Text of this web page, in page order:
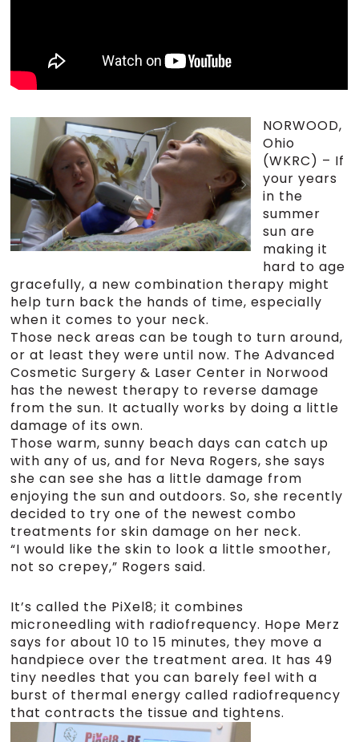
NORWOOD,
Ohio
(WKRC) – If
your years
in the
summer
sun are
making it
hard to age
gracefully, a new combination therapy might
help turn back the hands of time, especially
when it comes to your neck.
Those neck areas can be tough to turn around,
or at least they were until now. The Advanced
Cosmetic Surgery & Laser Center in Norwood
has the newest therapy to reverse damage
from the sun. It actually works by doing a little
damage of its own.
Those warm, sunny beach days can catch up
with any of us, and for Neva Rogers, she says
she can see she has a little damage from
enjoying the sun and outdoors. So, she recently
decided to try one of the newest combo
treatments for skin damage on her neck.
“I would like the skin to look a little smoother,
not so crepey,” Rogers said.
It’s called the PiXel8; it combines
microneedling with radiofrequency. Hope Merz
says for about 10 to 15 minutes, they move a
handpiece over the treatment area. It has 49
tiny needles that you can barely feel with a
burst of thermal energy called radiofrequency
that contracts the tissue and tightens.